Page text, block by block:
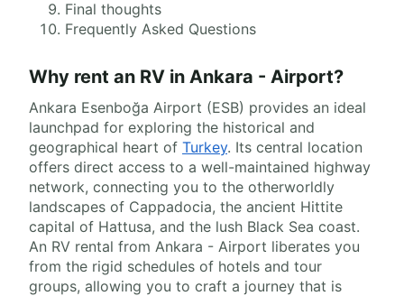
Final thoughts
Frequently Asked Questions
Why rent an RV in Ankara - Airport?
Ankara Esenboğa Airport (ESB) provides an ideal
launchpad for exploring the historical and
geographical heart of Turkey. Its central location
offers direct access to a well-maintained highway
network, connecting you to the otherworldly
landscapes of Cappadocia, the ancient Hittite
capital of Hattusa, and the lush Black Sea coast.
An RV rental from Ankara - Airport liberates you
from the rigid schedules of hotels and tour
groups, allowing you to craft a journey that is